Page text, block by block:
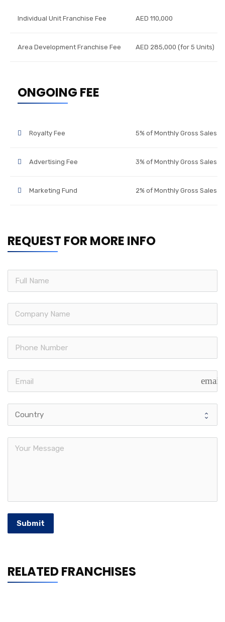
Individual Unit Franchise Fee AED 110,000
Area Development Franchise Fee AED 285,000 (for 5 Units)
ONGOING FEE
Royalty Fee 5% of Monthly Gross Sales
Advertising Fee 3% of Monthly Gross Sales
Marketing Fund 2% of Monthly Gross Sales
REQUEST FOR MORE INFO
email
Submit
RELATED FRANCHISES